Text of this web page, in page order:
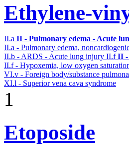
Ethylene-
II.a II - Pulmonary edema - Acute
II.a - Pulmonary edema,
II.b - ARDS - Acute lung injury II.fII -
II.f - Hypoxemia, low oxygen
VI.v - Foreign body/substance
XI.l - Superior vena cava syndrome
1
Etoposide